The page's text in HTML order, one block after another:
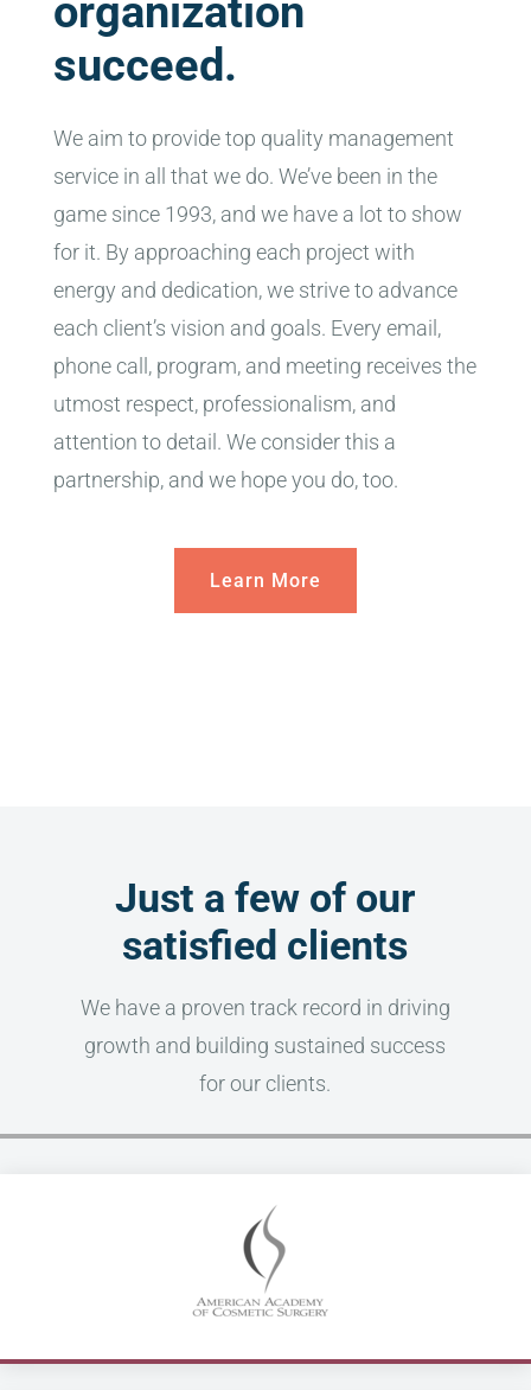
organization
succeed.
We aim to provide top quality management
service in all that we do. We’ve been in the
game since 1993, and we have a lot to show
for it. By approaching each project with
energy and dedication, we strive to advance
each client’s vision and goals. Every email,
phone call, program, and meeting receives the
utmost respect, professionalism, and
attention to detail. We consider this a
partnership, and we hope you do, too.
Learn More
Just a few of our
satisfied clients
We have a proven track record in driving
growth and building sustained success
for our clients.